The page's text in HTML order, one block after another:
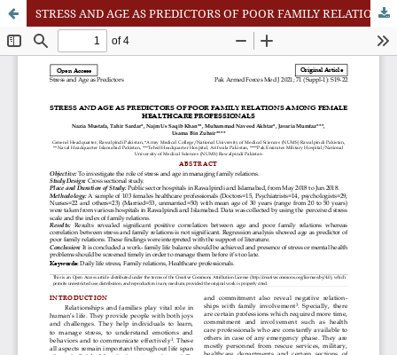
STRESS AND AGE AS PREDICTORS OF POOR FAMILY RELATIONS AMONG FEMALE HEALTHCARE PROFESSIONALS